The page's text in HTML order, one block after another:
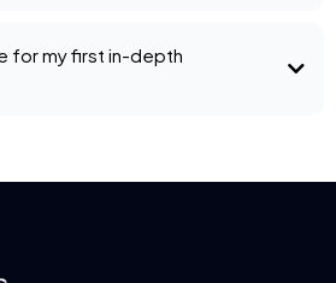
for my first in-depth